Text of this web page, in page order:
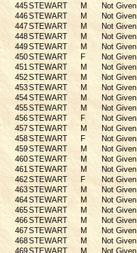
445STEWART M Not Given
446STEWART M Not Given
447STEWART M Not Given
448STEWART M Not Given
449STEWART M Not Given
450STEWART F Not Given
451STEWART M Not Given
452STEWART M Not Given
453STEWART M Not Given
454STEWART M Not Given
455STEWART M Not Given
456STEWART F Not Given
457STEWART M Not Given
458STEWART F Not Given
459STEWART M Not Given
460STEWART M Not Given
461STEWART M Not Given
462STEWART F Not Given
463STEWART M Not Given
464STEWART M Not Given
465STEWART M Not Given
466STEWART M Not Given
467STEWART M Not Given
468STEWART M Not Given
469STEWART M Not Given